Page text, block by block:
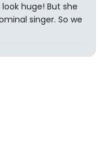
huge! But she
singer. So we